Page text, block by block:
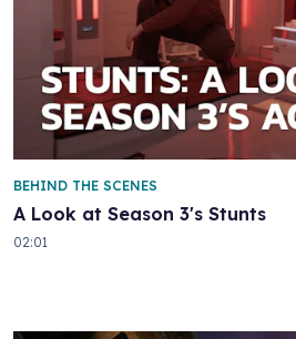
A Look at Season 3's Stunts
BEHIND THE SCENES
02:01